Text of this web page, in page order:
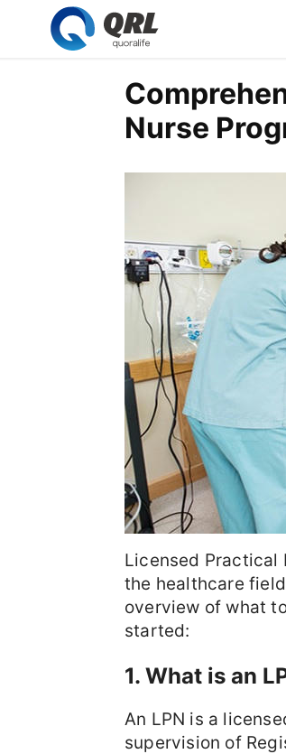
Nurse
Licensed Practical
the healthcare
overview of what
started:
1. What is an
An LPN is a
supervision of